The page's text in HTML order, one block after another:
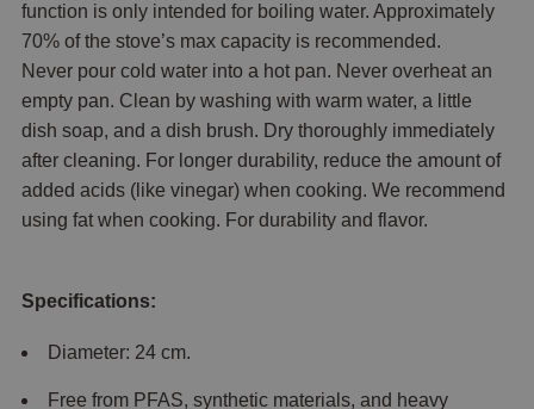
function is only intended for boiling water. Approximately
70% of the stove’s max capacity is recommended.
Never pour cold water into a hot pan. Never overheat an
empty pan. Clean by washing with warm water, a little
dish soap, and a dish brush. Dry thoroughly immediately
after cleaning. For longer durability, reduce the amount of
added acids (like vinegar) when cooking. We recommend
using fat when cooking. For durability and flavor.
Specifications:
Diameter: 24 cm.
Free from PFAS, synthetic materials, and heavy